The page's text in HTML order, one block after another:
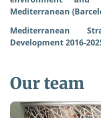
Mediterranean
Mediterranean
Development 2016-
Our team